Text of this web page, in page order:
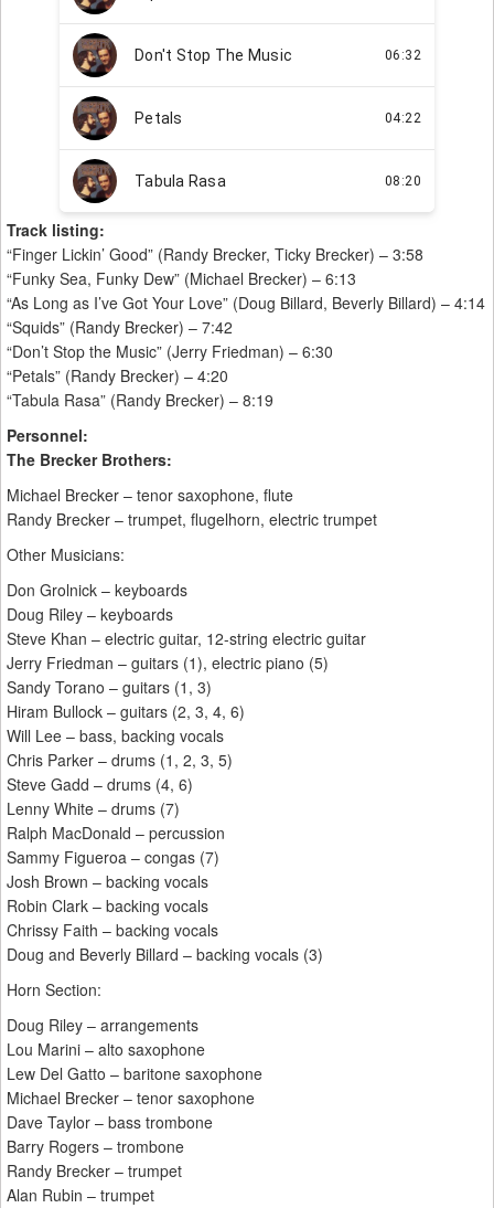
Track listing:
“Finger Lickin’ Good” (Randy Brecker, Ticky Brecker) – 3:58
“Funky Sea, Funky Dew” (Michael Brecker) – 6:13
“As Long as I’ve Got Your Love” (Doug Billard, Beverly Billard) – 4:14
“Squids” (Randy Brecker) – 7:42
“Don’t Stop the Music” (Jerry Friedman) – 6:30
“Petals” (Randy Brecker) – 4:20
“Tabula Rasa” (Randy Brecker) – 8:19
Personnel:
The Brecker Brothers:
Michael Brecker – tenor saxophone, flute
Randy Brecker – trumpet, flugelhorn, electric trumpet
Other Musicians:
Don Grolnick – keyboards
Doug Riley – keyboards
Steve Khan – electric guitar, 12-string electric guitar
Jerry Friedman – guitars (1), electric piano (5)
Sandy Torano – guitars (1, 3)
Hiram Bullock – guitars (2, 3, 4, 6)
Will Lee – bass, backing vocals
Chris Parker – drums (1, 2, 3, 5)
Steve Gadd – drums (4, 6)
Lenny White – drums (7)
Ralph MacDonald – percussion
Sammy Figueroa – congas (7)
Josh Brown – backing vocals
Robin Clark – backing vocals
Chrissy Faith – backing vocals
Doug and Beverly Billard – backing vocals (3)
Horn Section:
Doug Riley – arrangements
Lou Marini – alto saxophone
Lew Del Gatto – baritone saxophone
Michael Brecker – tenor saxophone
Dave Taylor – bass trombone
Barry Rogers – trombone
Randy Brecker – trumpet
Alan Rubin – trumpet